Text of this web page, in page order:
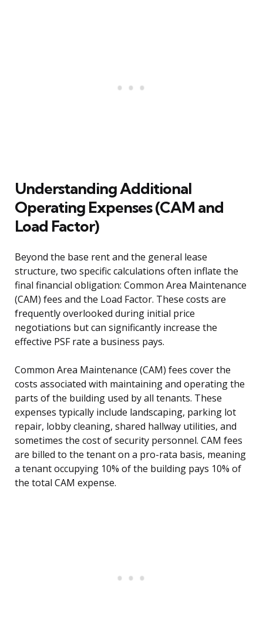
Understanding Additional
Operating Expenses (CAM and
Load Factor)
Beyond the base rent and the general lease
structure, two specific calculations often inflate the
final financial obligation: Common Area Maintenance
(CAM) fees and the Load Factor. These costs are
frequently overlooked during initial price
negotiations but can significantly increase the
effective PSF rate a business pays.
Common Area Maintenance (CAM) fees cover the
costs associated with maintaining and operating the
parts of the building used by all tenants. These
expenses typically include landscaping, parking lot
repair, lobby cleaning, shared hallway utilities, and
sometimes the cost of security personnel. CAM fees
are billed to the tenant on a pro-rata basis, meaning
a tenant occupying 10% of the building pays 10% of
the total CAM expense.